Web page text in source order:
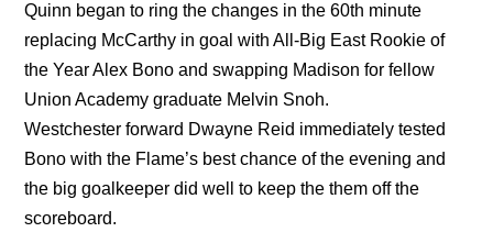
Quinn began to ring the changes in the 60th minute
replacing McCarthy in goal with All-Big East Rookie of
the Year Alex Bono and swapping Madison for fellow
Union Academy graduate Melvin Snoh.
Westchester forward Dwayne Reid immediately tested
Bono with the Flame’s best chance of the evening and
the big goalkeeper did well to keep the them off the
scoreboard.